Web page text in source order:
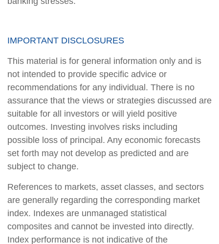
IMPORTANT DISCLOSURES
This material is for general information only and is
not intended to provide specific advice or
recommendations for any individual. There is no
assurance that the views or strategies discussed are
suitable for all investors or will yield positive
outcomes. Investing involves risks including
possible loss of principal. Any economic forecasts
set forth may not develop as predicted and are
subject to change.
References to markets, asset classes, and sectors
are generally regarding the corresponding market
index. Indexes are unmanaged statistical
composites and cannot be invested into directly.
Index performance is not indicative of the